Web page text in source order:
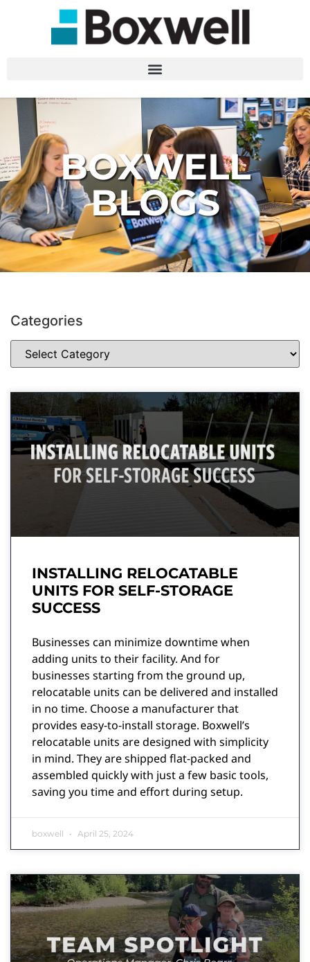
BOXWELL
BLOGS
Categories
INSTALLING RELOCATABLE
UNITS FOR SELF-STORAGE
SUCCESS
Businesses can minimize downtime when
adding units to their facility. And for
businesses starting from the ground up,
relocatable units can be delivered and installed
in no time. Choose a manufacturer that
provides easy-to-install storage. Boxwell’s
relocatable units are designed with simplicity
in mind. They are shipped flat-packed and
assembled quickly with just a few basic tools,
saving you time and effort during setup.
boxwell April 25, 2024